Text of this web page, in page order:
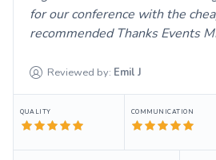
for our conference with the
recommended Thanks Events
Reviewed by: Emil J
QUALITY COMMUNICATION